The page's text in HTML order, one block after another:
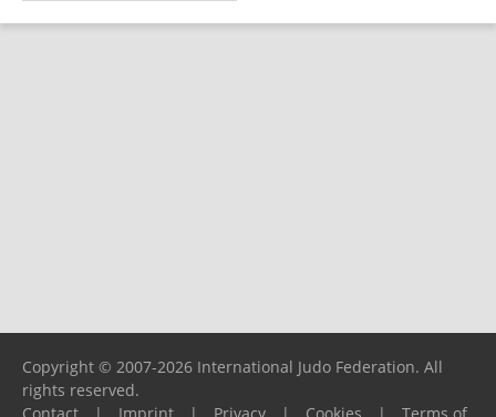
Copyright © 2007-2026 International Judo Federation. All
rights reserved.